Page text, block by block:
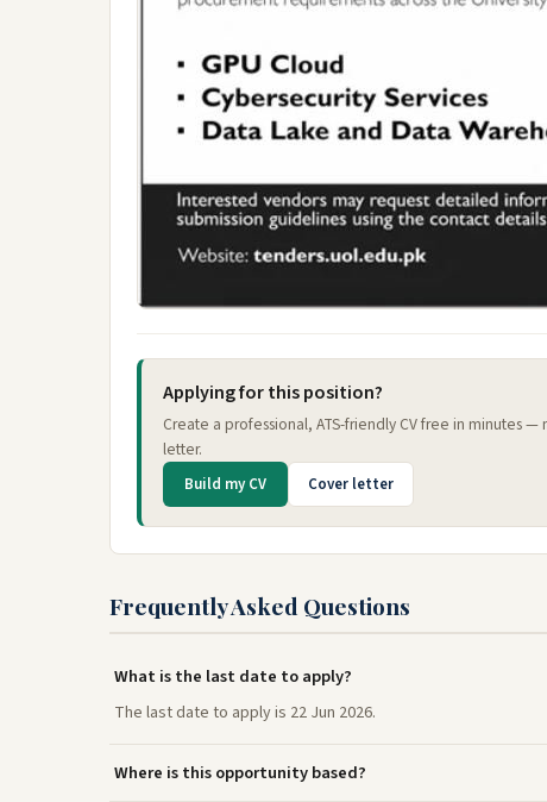
Applying for this position?
Create a professional, ATS-friendly CV free in minutes
letter.
Build my CV Cover letter
Frequently Asked Questions
What is the last date to apply?
The last date to apply is 22 Jun 2026.
Where is this opportunity based?